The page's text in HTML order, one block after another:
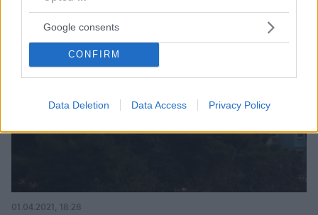
Google consents
CONFIRM
Data Deletion Data Access Privacy Policy
01.04.2021, 18:28